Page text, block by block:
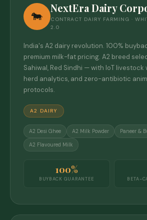
🐄
NextEra Dairy
CONTRACT DAIRY FARMING ·
2.0
India's A2 dairy revolution. 100%
premium milk-fat pricing. A2 breed
Sahiwal, Red Sindhi — with IoT livestock
herd analytics, and zero-antibiotic
protocols.
A2 DAIRY
A2 Desi Ghee A2 Milk Powder Paneer &
A2 Flavoured Milk
100%
BUYBACK GUARANTEE BETA-